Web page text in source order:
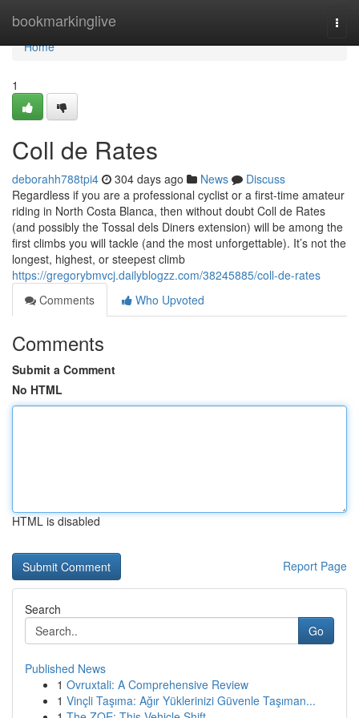
bookmarkinglive
Home
Home
1
Coll de Rates
deborahh788tpi4 304 days ago News
Discuss
Regardless if you are a professional cyclist or a first-time amateur
riding in North Costa Blanca, then without doubt Coll de Rates
(and possibly the Tossal dels Diners extension) will be among the
first climbs you will tackle (and the most unforgettable). It’s not the
longest, highest, or steepest climb
https://gregorybmvcj.dailyblogzz.com/38245885/coll-de-rates
Comments
Who Upvoted
Comments
Submit a Comment
No HTML
HTML is disabled
Report Page
Search
Go
Published News
1 Ovruxtali: A Comprehensive Review
1 Vinçli Taşıma: Ağır Yüklerinizi Güvenle Taşıman...